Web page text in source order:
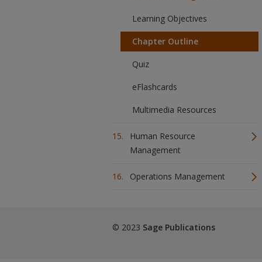
Learning Objectives
Chapter Outline
Quiz
eFlashcards
Multimedia Resources
Human Resource
Management
Operations Management
© 2023 Sage Publications